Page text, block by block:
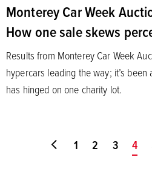
Monterey Car Week
How one sale skews
Results from Monterey Car Week
hypercars leading the way; it’s
has hinged on one charity lot.
Go to first page
1 2 3 4